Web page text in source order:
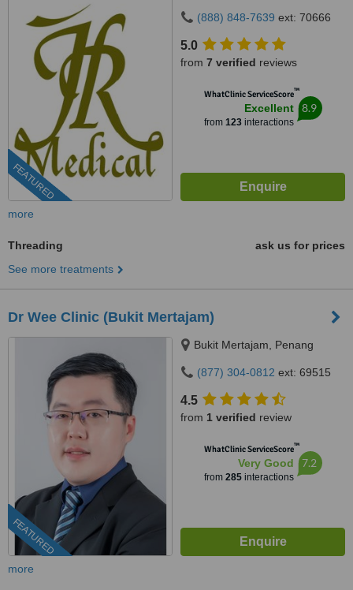
FEATURED
(888) 848-7639 ext: 70666
5.0
from 7 verified reviews
WhatClinic ServiceScore™
Excellent
from 123interactions
8.9
more
Threading
ask us for prices
See more treatments
Dr Wee Clinic (Bukit Mertajam)
FEATURED
Bukit Mertajam, Penang
(877) 304-0812 ext: 69515
4.5
from 1 verified review
WhatClinic ServiceScore™
Very Good
from 285interactions
7.2
more